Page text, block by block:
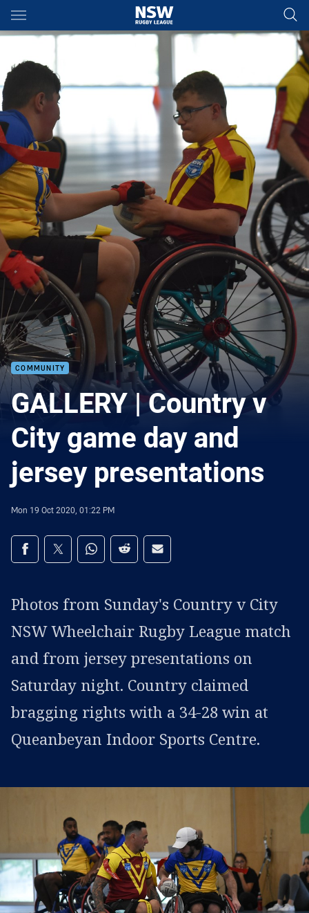
Main
You have skipped the navigation, tab for page content
COMMUNITY
GALLERY | Country v
City game day and
jersey presentations
Mon 19 Oct 2020, 01:22 PM
Share on social media
Share via Facebook
Share via Twitter
Share via Whats-app
Share via Reddit
Share via Email
Photos from Sunday's Country v City
NSW Wheelchair Rugby League match
and from jersey presentations on
Saturday night. Country claimed
bragging rights with a 34-28 win at
Queanbeyan Indoor Sports Centre.